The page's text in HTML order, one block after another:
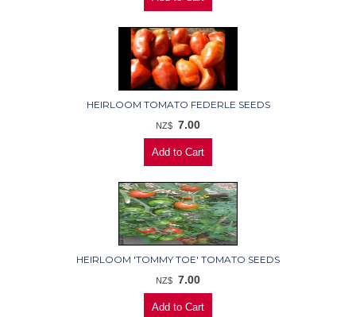
HEIRLOOM TOMATO FEDERLE SEEDS
NZ$ 7.00
HEIRLOOM 'TOMMY TOE' TOMATO SEEDS
NZ$ 7.00